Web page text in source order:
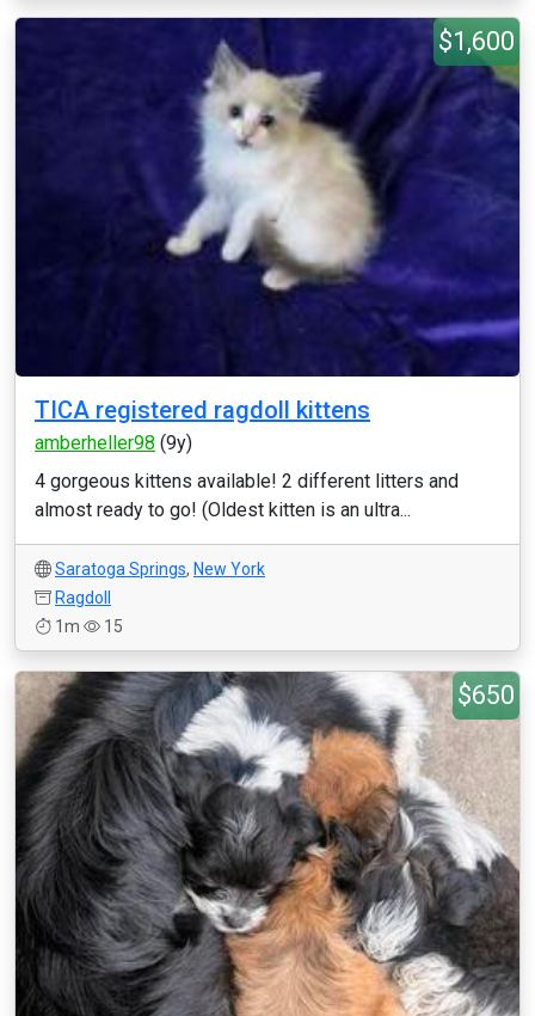
$1,600
TICA registered ragdoll kittens
amberheller98 (9y)
4 gorgeous kittens available! 2 different litters and
almost ready to go! (Oldest kitten is an ultra...
Saratoga Springs, New York
Ragdoll
1m
15
$650